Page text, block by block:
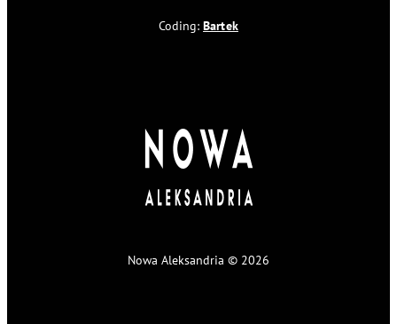
Coding:Bartek
Nowa Aleksandria © 2026